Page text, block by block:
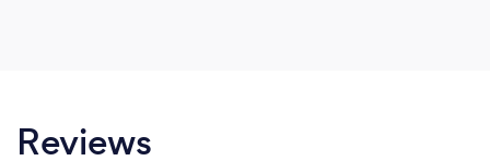
Reviews